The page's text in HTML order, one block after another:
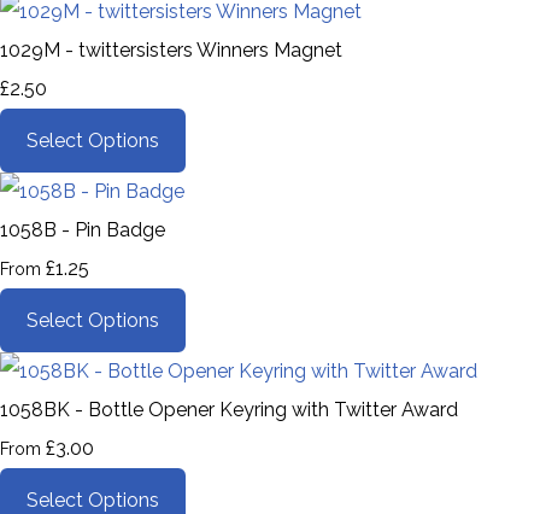
1029M - twittersisters Winners Magnet
£2.50
Select Options
1058B - Pin Badge
From £1.25
Select Options
1058BK - Bottle Opener Keyring with Twitter Award
From £3.00
Select Options